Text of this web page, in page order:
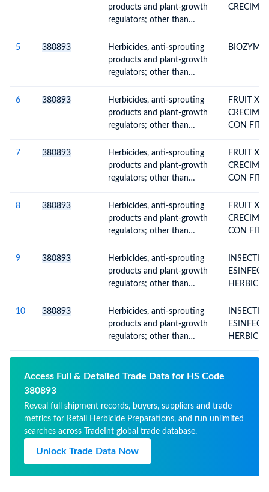
Chapter; put up in forms or
packings for retail sale or as
products and plant-growth
regulators; other than
Subheading Note 1 to this
Chapter; put up in forms or
packings for retail sale or as
5 380893
Herbicides, anti-sprouting
products and plant-growth
regulators; other than
Subheading Note 1 to this
Chapter; put up in forms or
packings for retail sale or as
BIOZYME
6 380893
Herbicides, anti-sprouting
products and plant-growth
regulators; other than
Subheading Note 1 to this
Chapter; put up in forms or
packings for retail sale or as
FRUIT
CON
7
380893
Herbicides, anti-sprouting
products and plant-growth
regulators; other than
Subheading Note 1 to this
Chapter; put up in forms or
packings for retail sale or as
FRUIT
CON
8
380893
Herbicides, anti-sprouting
products and plant-growth
regulators; other than
Subheading Note 1 to this
Chapter; put up in forms or
packings for retail sale or as
FRUIT
CON
9
380893
Herbicides, anti-sprouting
products and plant-growth
regulators; other than
Subheading Note 1 to this
Chapter; put up in forms or
packings for retail sale or as
10 380893
Herbicides, anti-sprouting
products and plant-growth
regulators; other than
Chapter; put up in forms or
Access Full & Detailed Trade Data for HS Code
380893
Reveal full shipment records, buyers, suppliers and trade
metrics for Retail Herbicide Preparations, and run unlimited
searches across TradeInt global trade database.
Unlock Trade Data Now